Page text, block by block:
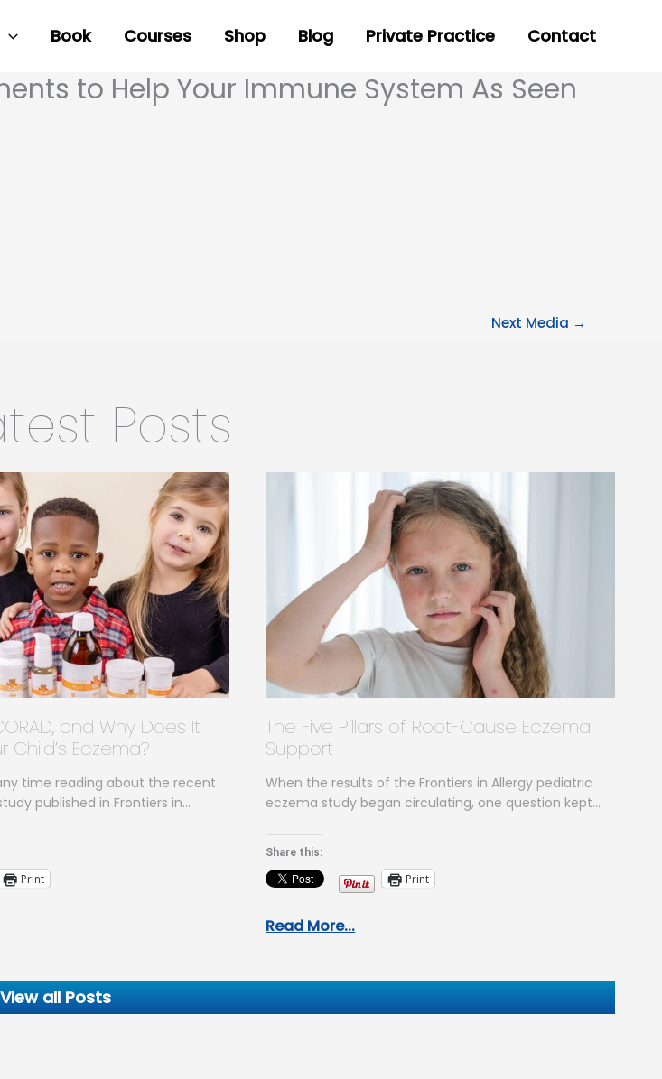
Book Courses Shop Blog Private Practice Contact
to Help Your Immune System As Seen
Next Media →
Posts
and Why Does It
Child’s Eczema?
time reading about the recent
published in Frontiers in
Print
The Five Pillars of Root-Cause Eczema
Support
When the results of the Frontiers in Allergy pediatric
eczema study began circulating, one question kept
Share this:
Print
Read More...
View all Posts